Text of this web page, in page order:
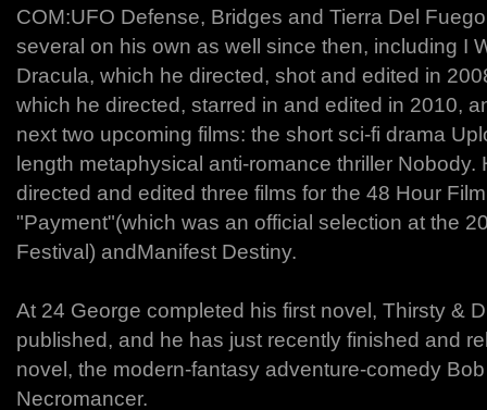
COM:UFO Defense, Bridges and Tierra Del
several on his own as well since then, including I
Dracula, which he directed, shot and edited in
which he directed, starred in and edited in 2010,
next two upcoming films: the short sci-fi drama
length metaphysical anti-romance thriller Nobody.
directed and edited three films for the 48 Hour
"Payment"(which was an official selection at the
Festival) andManifest Destiny.
At 24 George completed his first novel, Thirsty &
published, and he has just recently finished and
novel, the modern-fantasy adventure-comedy
Necromancer.